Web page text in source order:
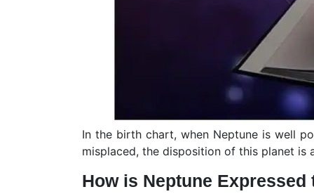
In the birth chart, when Neptune is well
misplaced, the disposition of this planet is
How is Neptune